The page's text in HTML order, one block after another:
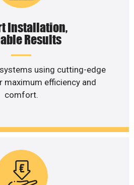
Installation,
Results
using cutting-edge
maximum efficiency and
comfort.